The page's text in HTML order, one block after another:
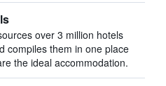
over 3 million hotels
compiles them in one place
the ideal accommodation.